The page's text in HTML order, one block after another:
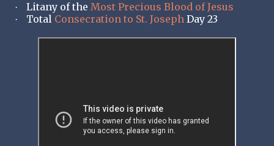
· Litany of the Most Precious Blood of Jesus
· Total Consecration to St. Joseph Day 23